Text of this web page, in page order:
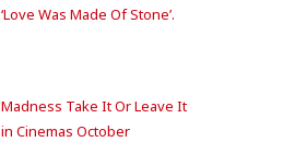
‘Love Was Made Of Stone’.
Madness Take It Or Leave It
in Cinemas October